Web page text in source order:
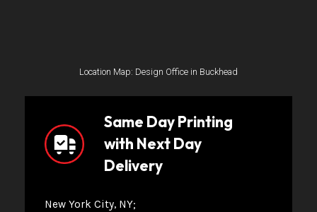
Location Map: Design Office in Buckhead
Same Day Printing
with Next Day
Delivery
New York City, NY